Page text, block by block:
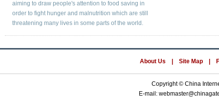
aiming to draw people's attention to food saving in
order to fight hunger and malnutrition which are still
threatening many lives in some parts of the world.
About Us Site Map|
Copyright © China
E-mail: